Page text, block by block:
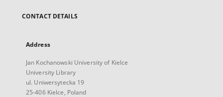
CONTACT DETAILS
Address
Jan Kochanowski University of Kielce
University Library
ul. Uniwersytecka 19
25-406 Kielce, Poland